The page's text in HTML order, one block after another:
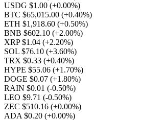
USDG $1.00 (+0.00%)
BTC $65,015.00 (+0.40%)
ETH $1,918.60 (+0.50%)
BNB $602.10 (+2.00%)
XRP $1.04 (+2.20%)
SOL $76.10 (+3.60%)
TRX $0.33 (+0.40%)
HYPE $55.06 (+1.70%)
DOGE $0.07 (+1.80%)
RAIN $0.01 (-0.50%)
LEO $9.71 (-0.50%)
ZEC $510.16 (+0.00%)
ADA $0.20 (+0.00%)